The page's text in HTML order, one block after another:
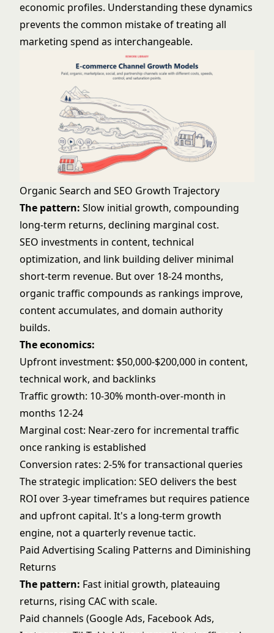
economic profiles. Understanding these dynamics
prevents the common mistake of treating all
marketing spend as interchangeable.
Organic Search and SEO Growth Trajectory
The pattern: Slow initial growth, compounding
long-term returns, declining marginal cost.
SEO investments in content, technical
optimization, and link building deliver minimal
short-term revenue. But over 18-24 months,
organic traffic compounds as rankings improve,
content accumulates, and domain authority
builds.
The economics:
Upfront investment: $50,000-$200,000 in content,
technical work, and backlinks
Traffic growth: 10-30% month-over-month in
months 12-24
Marginal cost: Near-zero for incremental traffic
once ranking is established
Conversion rates: 2-5% for transactional queries
The strategic implication: SEO delivers the best
ROI over 3-year timeframes but requires patience
and upfront capital. It's a long-term growth
engine, not a quarterly revenue tactic.
Paid Advertising Scaling Patterns and Diminishing
Returns
The pattern: Fast initial growth, plateauing
returns, rising CAC with scale.
Paid channels (Google Ads, Facebook Ads,